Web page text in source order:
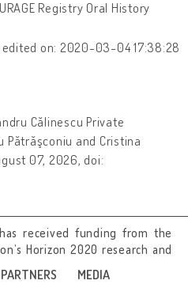
PARTNERS
MEDIA
Registry Oral History
edited on: 2020-03-04 17:38:28
Călinescu Private
Pătrăşconiu and Cristina
07, 2026, doi:
received funding from the
Horizon 2020 research and
under grant
692919.